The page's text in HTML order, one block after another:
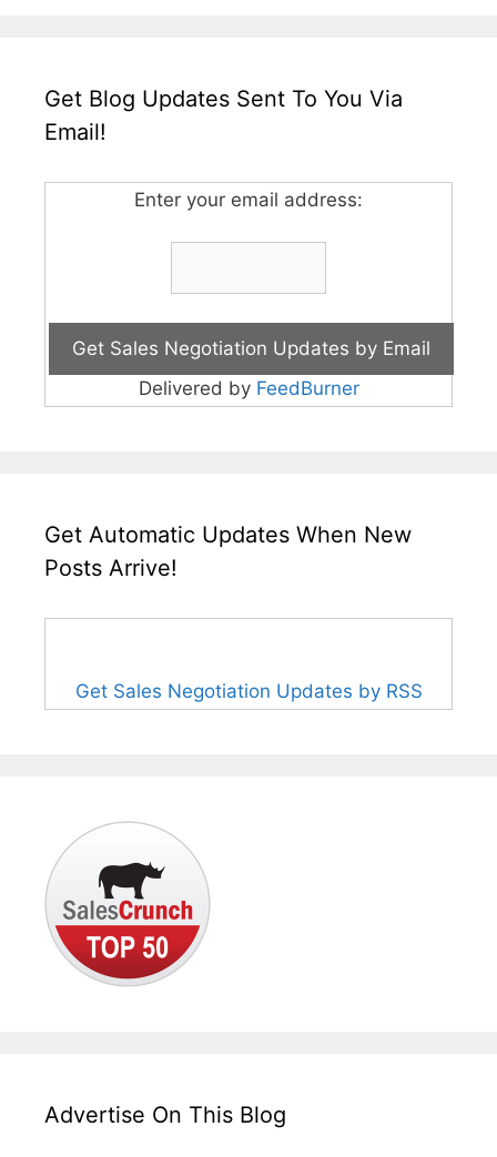
Get Blog Updates Sent To You Via
Email!
Enter your email address:
Delivered by FeedBurner
Get Automatic Updates When New
Posts Arrive!
Get Sales Negotiation Updates by RSS
Advertise On This Blog